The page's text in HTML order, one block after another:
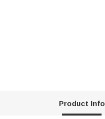
Product Info